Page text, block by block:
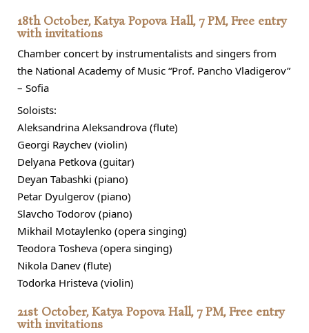
18th October, Katya Popova Hall, 7 PM, Free entry
with invitations
Chamber concert by instrumentalists and singers from
the National Academy of Music “Prof. Pancho Vladigerov”
– Sofia
Soloists:
Aleksandrina Aleksandrova (flute)
Georgi Raychev (violin)
Delyana Petkova (guitar)
Deyan Tabashki (piano)
Petar Dyulgerov (piano)
Slavcho Todorov (piano)
Mikhail Motaylenko (opera singing)
Teodora Tosheva (opera singing)
Nikola Danev (flute)
Todorka Hristeva (violin)
21st October, Katya Popova Hall, 7 PM, Free entry
with invitations